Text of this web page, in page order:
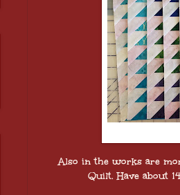
Also in the works are
Quilt. Have about